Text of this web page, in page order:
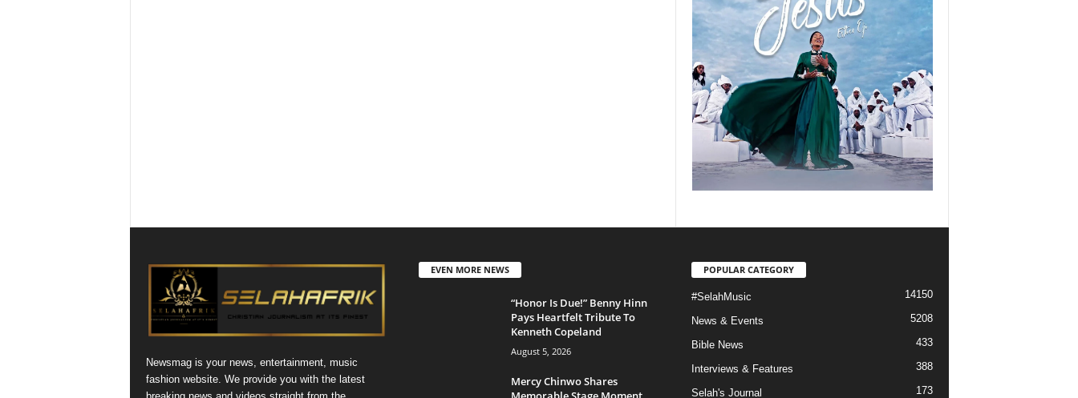
Newsmag is your news, entertainment, music
fashion website. We provide you with the latest
EVEN MORE NEWS
“Honor Is Due!” Benny Hinn
Pays Heartfelt Tribute To
Kenneth Copeland
August 5, 2026
Mercy Chinwo Shares
POPULAR CATEGORY
#SelahMusic 14150
News & Events 5208
Bible News 433
Interviews & Features 388
Selah's Journal 173